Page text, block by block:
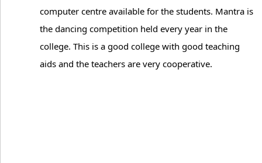
computer centre available for the students. Mantra is
the dancing competition held every year in the
college. This is a good college with good teaching
aids and the teachers are very cooperative.